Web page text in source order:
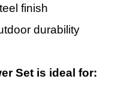
finish
durability
Set is ideal for: